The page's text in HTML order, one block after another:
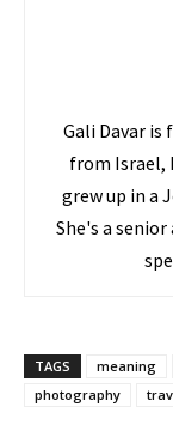
Gali Davar is
from Israel,
grew up in a
She's a
TAGS meaning
photography